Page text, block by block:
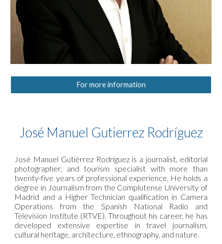
For more information
José Manuel Gutierrez Rodríguez
José Manuel Gutiérrez Rodríguez is a journalist, editorial
photographer, and tourism specialist with more than
twenty-five years of professional experience. He holds a
degree in Journalism from the Complutense University of
Madrid and a Higher Technician qualification in Camera
Operations from the Spanish National Radio and
Television Institute (RTVE). Throughout his career, he has
developed extensive expertise in travel journalism,
cultural heritage, architecture, ethnography, and nature.